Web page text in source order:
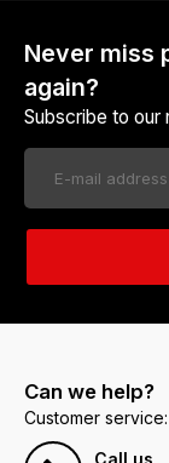
Never miss
again?
Subscribe to
Can we help?
Customer service:
Call us